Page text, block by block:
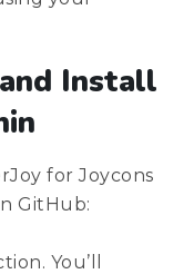
Install
for Joycons
GitHub:
You’ll